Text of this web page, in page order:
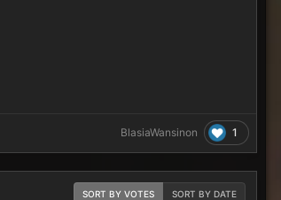
BlasiaWansinon 1
SORT BY VOTES SORT BY DATE